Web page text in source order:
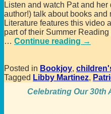
Listen and watch Pat and
author!) talk about books
Literature features this video
part of their Summer
… Continue reading →
Posted in Bookjoy,
Tagged Libby Martinez,
Celebrating Our 30th